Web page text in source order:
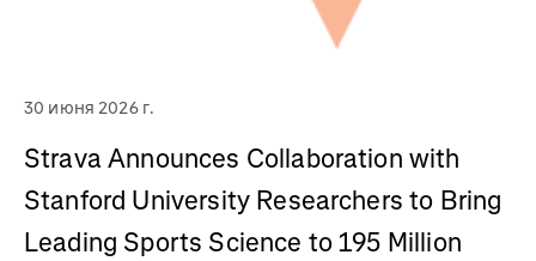
30 июня 2026 г.
Strava Announces Collaboration with
Stanford University Researchers to Bring
Leading Sports Science to 195 Million